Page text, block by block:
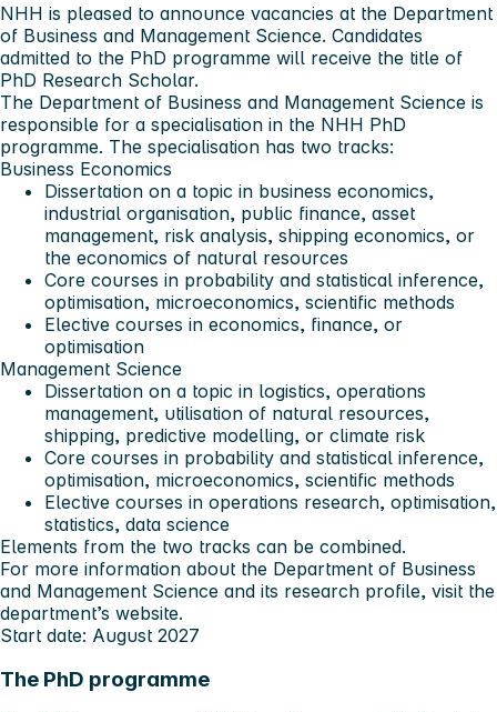
NHH is pleased to announce vacancies at the Department
of Business and Management Science. Candidates
admitted to the PhD programme will receive the title of
PhD Research Scholar.
The Department of Business and Management Science is
responsible for a specialisation in the NHH PhD
programme. The specialisation has two tracks:
Business Economics
Dissertation on a topic in business economics,
industrial organisation, public finance, asset
management, risk analysis, shipping economics, or
the economics of natural resources
Core courses in probability and statistical inference,
optimisation, microeconomics, scientific methods
Elective courses in economics, finance, or
optimisation
Management Science
Dissertation on a topic in logistics, operations
management, utilisation of natural resources,
shipping, predictive modelling, or climate risk
Core courses in probability and statistical inference,
optimisation, microeconomics, scientific methods
Elective courses in operations research, optimisation,
statistics, data science
Elements from the two tracks can be combined.
For more information about the Department of Business
and Management Science and its research profile, visit the
department’s website.
Start date: August 2027
The PhD programme